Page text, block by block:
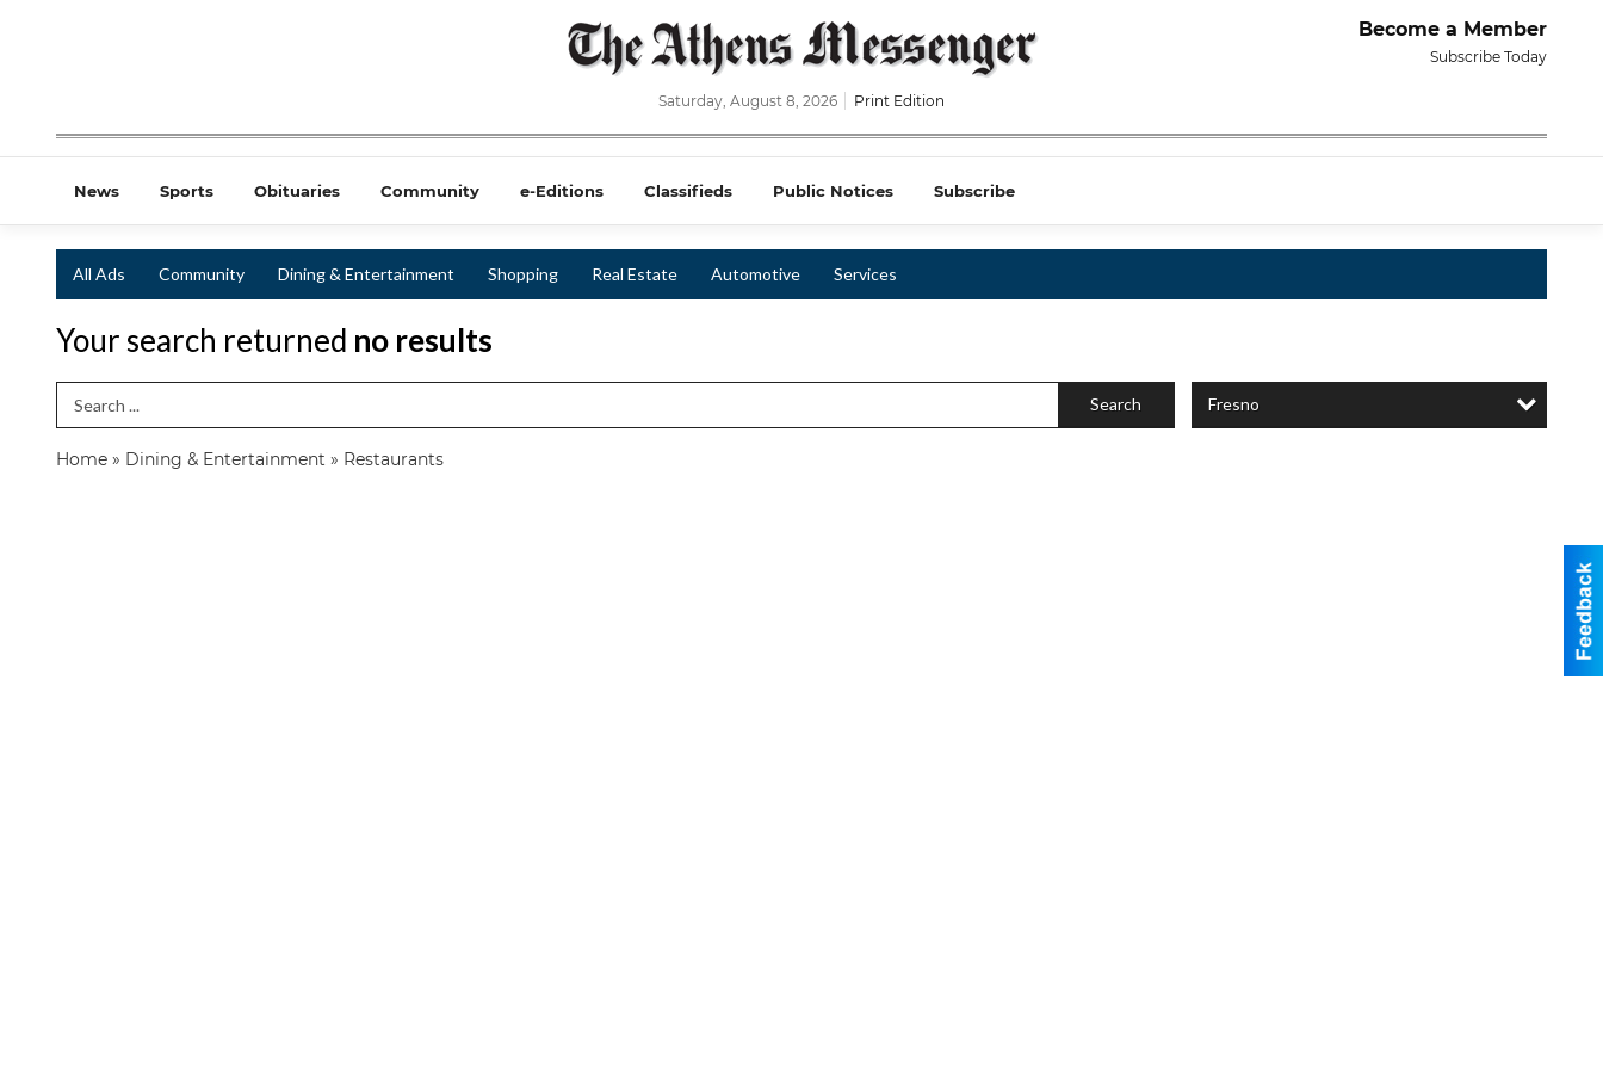
Become a Member
Subscribe Today
Saturday, August 8, 2026 Print Edition
News Sports Obituaries Community e-Editions Classifieds Public Notices Subscribe
All Ads Community Dining & Entertainment Shopping Real Estate Automotive Services
Your search returned no results
Search Term Search Fresno
Home » Dining & Entertainment » Restaurants